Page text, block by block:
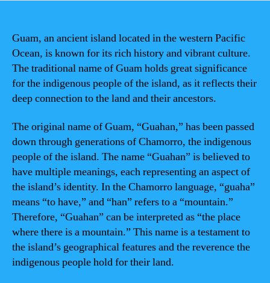
Guam, an ancient island located in the western Pacific
Ocean, is known for its rich history and vibrant culture.
The traditional name of Guam holds great significance
for the indigenous people of the island, as it reflects their
deep connection to the land and their ancestors.
The original name of Guam, “Guahan,” has been passed
down through generations of Chamorro, the indigenous
people of the island. The name “Guahan” is believed to
have multiple meanings, each representing an aspect of
the island’s identity. In the Chamorro language, “guaha”
means “to have,” and “han” refers to a “mountain.”
Therefore, “Guahan” can be interpreted as “the place
where there is a mountain.” This name is a testament to
the island’s geographical features and the reverence the
indigenous people hold for their land.